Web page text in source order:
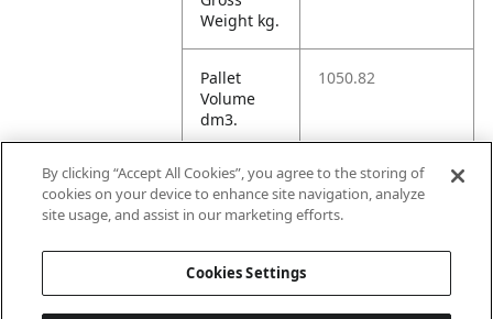
Weight kg.
Pallet
Volume
dm3.
1050.82
Unit TI 24
By clicking “Accept All Cookies”, you agree to the storing of
cookies on your device to enhance site navigation, analyze
site usage, and assist in our marketing efforts.
Cookies Settings